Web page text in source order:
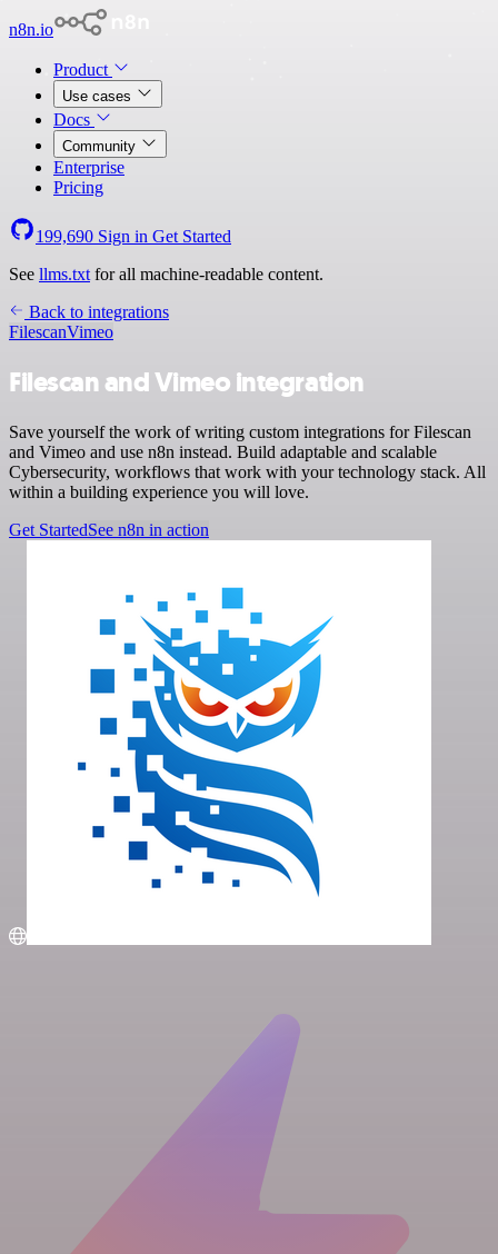
n8n.io
Product
Use cases
Docs
Community
Enterprise
Pricing
199,690 Sign in Get Started
See llms.txt for all machine-readable content.
Back to integrations
FilescanVimeo
Filescan and Vimeo integration
Save yourself the work of writing custom integrations for Filescan
and Vimeo and use n8n instead. Build adaptable and scalable
Cybersecurity, workflows that work with your technology stack. All
within a building experience you will love.
Get StartedSee n8n in action